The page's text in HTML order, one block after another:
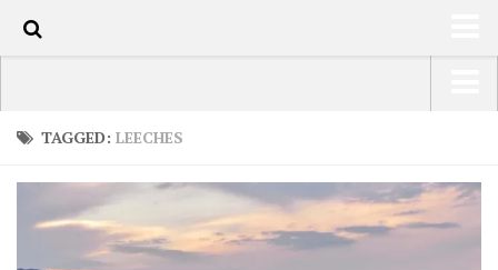
TRAVEL / COUNTRIES
USA Road Trip North America – OOAmerica
South America – OOAmericaS
Europe – EurOOA
TAGGED: LEECHES